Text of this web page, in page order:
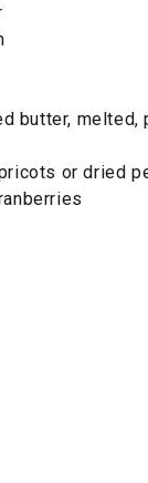
butter, melted,
or dried